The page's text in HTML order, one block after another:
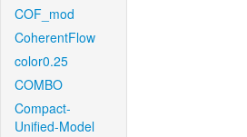
COF_mod
CoherentFlow
color0.25
COMBO
Compact-
Unified-Model